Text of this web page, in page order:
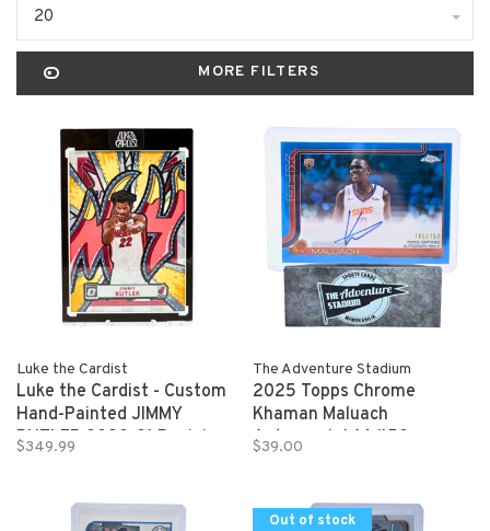
20
MORE FILTERS
Luke the Cardist
Luke the Cardist - Custom
Hand-Painted JIMMY
BUTLER 2020-21 Panini
$349.99
The Adventure Stadium
2025 Topps Chrome
Khaman Maluach
Autograph 146/150
$39.00
Out of stock